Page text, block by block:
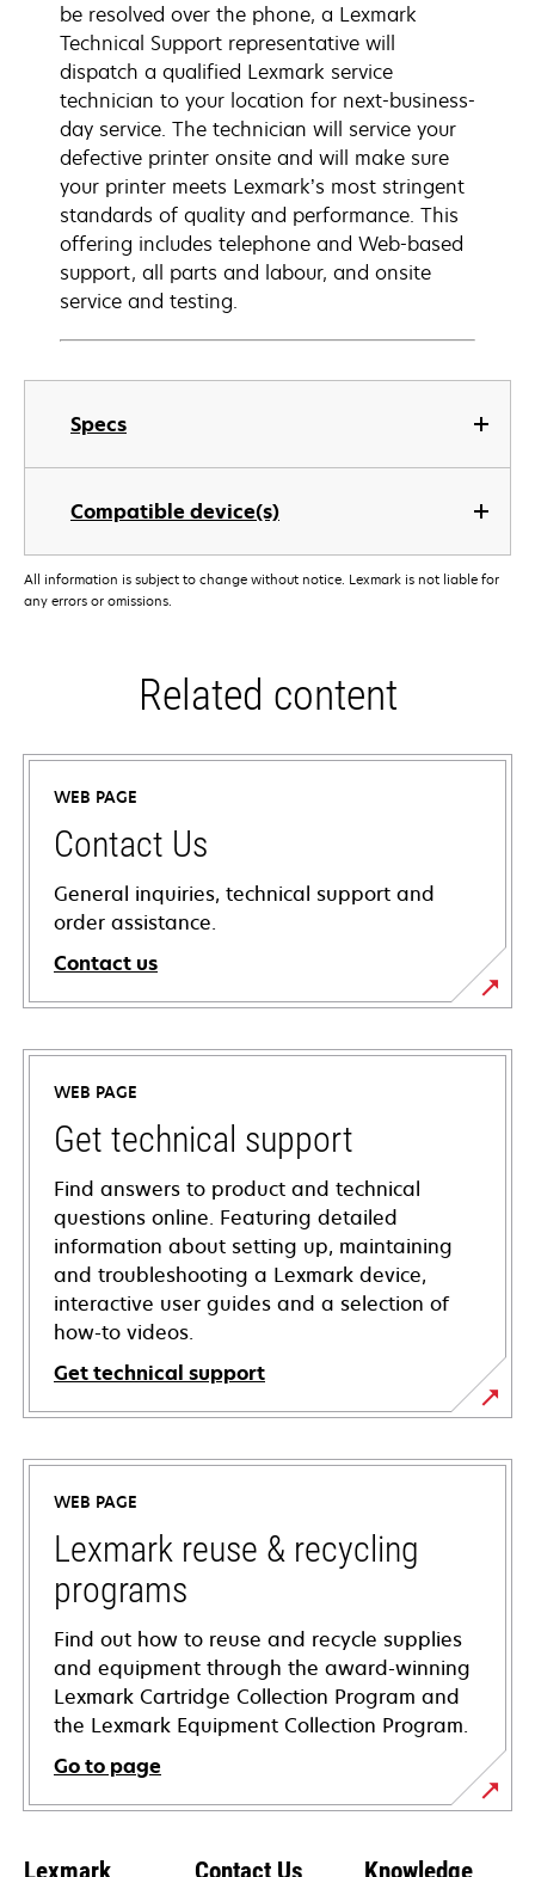
Specs
Compatible device(s)
be resolved over the phone, a Lexmark
Technical Support representative will
dispatch a qualified Lexmark service
technician to your location for next-business-
day service. The technician will service your
defective printer onsite and will make sure
your printer meets Lexmark’s most stringent
standards of quality and performance. This
offering includes telephone and Web-based
support, all parts and labour, and onsite
service and testing.
All information is subject to change without notice. Lexmark is not liable for
any errors or omissions.
Related content
WEB PAGE
Contact Us
General inquiries, technical support and
order assistance.
Contact us
WEB PAGE
Get technical support
Find answers to product and technical
questions online. Featuring detailed
information about setting up, maintaining
and troubleshooting a Lexmark device,
interactive user guides and a selection of
how-to videos.
Get technical support
opens
in
new
tab
WEB PAGE
Lexmark reuse & recycling
programs
Find out how to reuse and recycle supplies
and equipment through the award-winning
Lexmark Cartridge Collection Program and
the Lexmark Equipment Collection Program.
Go to page
Lexmark Contact Us Knowledge